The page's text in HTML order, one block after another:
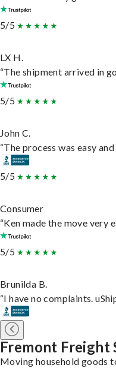
5/5
LX H.
“The shipment arrived in
5/5
John C.
“The process was easy
5/5
Consumer
“Ken made the move very
5/5
Brunilda B.
“I have no complaints.
Fremont Freight
Moving household goods